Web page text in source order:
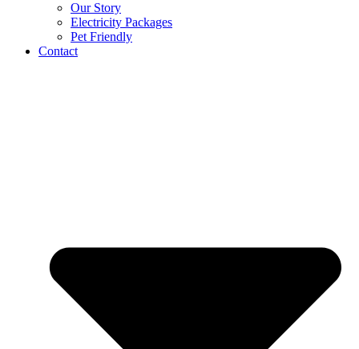
Our Story
Electricity Packages
Pet Friendly
Contact